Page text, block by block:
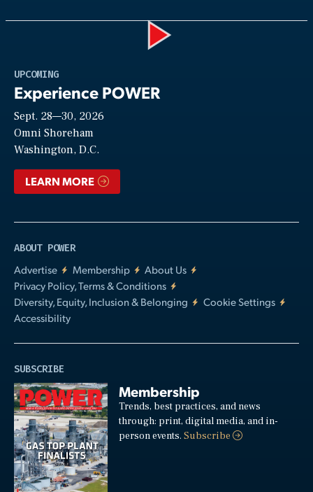
UPCOMING
Experience POWER
Sept. 28—30, 2026
Omni Shoreham
Washington, D.C.
LEARN MORE
ABOUT POWER
Advertise
Membership
About Us
Privacy Policy, Terms & Conditions
Diversity, Equity, Inclusion & Belonging
Cookie Settings
Accessibility
SUBSCRIBE
Membership
Trends, best practices, and news
through: print, digital media, and in-
person events.Subscribe